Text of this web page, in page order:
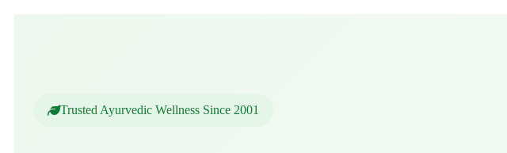
Trusted Ayurvedic Wellness Since 2001